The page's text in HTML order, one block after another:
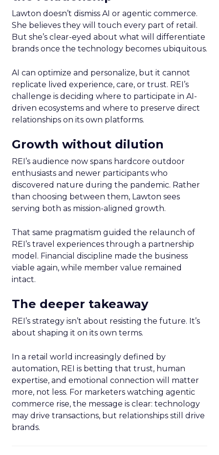
Lawton doesn’t dismiss AI or agentic commerce.
She believes they will touch every part of retail.
But she’s clear-eyed about what will differentiate
brands once the technology becomes ubiquitous.
AI can optimize and personalize, but it cannot
replicate lived experience, care, or trust. REI’s
challenge is deciding where to participate in AI-
driven ecosystems and where to preserve direct
relationships on its own platforms.
Growth without dilution
REI’s audience now spans hardcore outdoor
enthusiasts and newer participants who
discovered nature during the pandemic. Rather
than choosing between them, Lawton sees
serving both as mission-aligned growth.
That same pragmatism guided the relaunch of
REI’s travel experiences through a partnership
model. Financial discipline made the business
viable again, while member value remained
intact.
The deeper takeaway
REI’s strategy isn’t about resisting the future. It’s
about shaping it on its own terms.
In a retail world increasingly defined by
automation, REI is betting that trust, human
expertise, and emotional connection will matter
more, not less. For marketers watching agentic
commerce rise, the message is clear: technology
may drive transactions, but relationships still drive
brands.